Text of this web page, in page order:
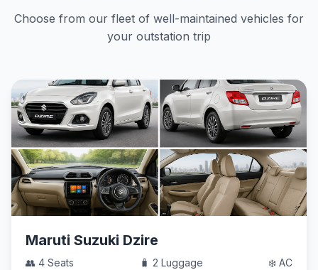
Choose from our fleet of well-maintained vehicles for
your outstation trip
Maruti Suzuki Dzire
👥 4 Seats 🧳 2 Luggage ❄️ AC